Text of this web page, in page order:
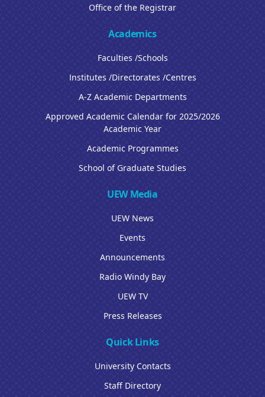
Office of the Registrar
Academics
Faculties /Schools
Institutes /Directorates /Centres
A-Z Academic Departments
Approved Academic Calendar for 2025/2026
Academic Year
Academic Programmes
School of Graduate Studies
UEW Media
UEW News
Events
Announcements
Radio Windy Bay
UEW TV
Press Releases
Quick Links
University Contacts
Staff Directory